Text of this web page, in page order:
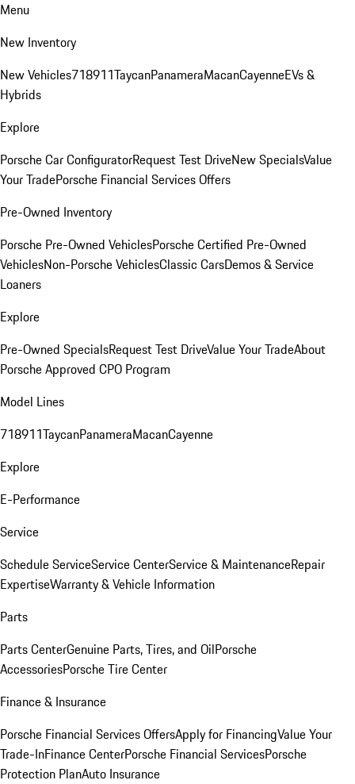
Menu
New Inventory
New Vehicles718911TaycanPanameraMacanCayenneEVs &
Hybrids
Explore
Porsche Car ConfiguratorRequest Test DriveNew SpecialsValue
Your TradePorsche Financial Services Offers
Pre-Owned Inventory
Porsche Pre-Owned VehiclesPorsche Certified Pre-Owned
VehiclesNon-Porsche VehiclesClassic CarsDemos & Service
Loaners
Explore
Pre-Owned SpecialsRequest Test DriveValue Your TradeAbout
Porsche Approved CPO Program
Model Lines
718911TaycanPanameraMacanCayenne
Explore
E-Performance
Service
Schedule ServiceService CenterService & MaintenanceRepair
ExpertiseWarranty & Vehicle Information
Parts
Parts CenterGenuine Parts, Tires, and OilPorsche
AccessoriesPorsche Tire Center
Finance & Insurance
Porsche Financial Services OffersApply for FinancingValue Your
Trade-InFinance CenterPorsche Financial ServicesPorsche
Protection PlanAuto Insurance